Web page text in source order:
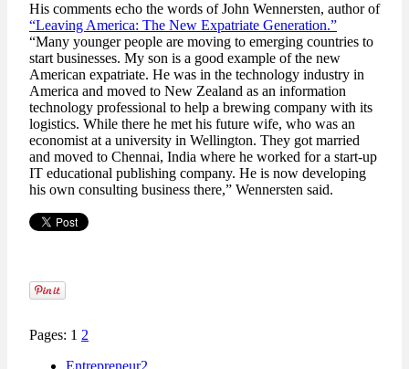
His comments echo the words of John Wennersten, author of
“Leaving America: The New Expatriate Generation.”
“Many younger people are moving to emerging countries to
start businesses. My son is a good example of the new
American expatriate. He was in the technology industry in
America and moved to New Zealand as an information
technology professional to help a brewing company with its
logistics. While there he met his future wife, who was an
economist at a university in Wellington. They got married
and moved to Chennai, India where he worked for a start-up
IT educational publishing company. He is now developing
his own consulting business there,” Wennersten said.
Pages: 1 2